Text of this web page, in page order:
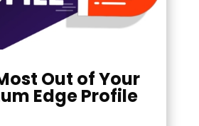
Out of Your
Edge Profile